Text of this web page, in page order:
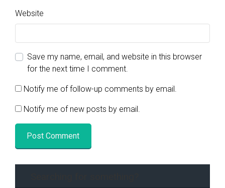
Website
Save my name, email, and website in this browser
for the next time I comment.
Notify me of follow-up comments by email.
Notify me of new posts by email.